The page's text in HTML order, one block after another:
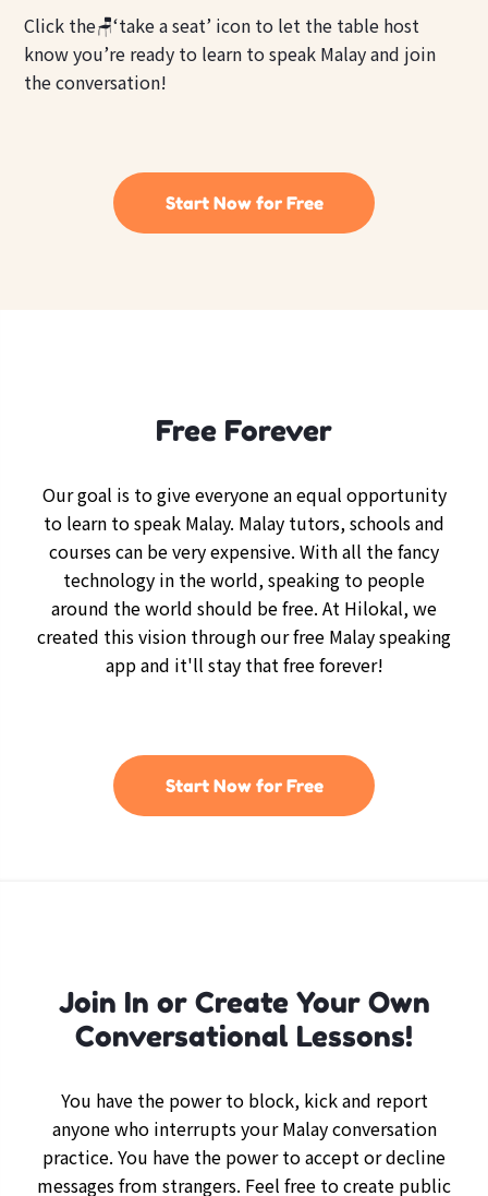
Click the🪑‘take a seat’ icon to let the table host
know you’re ready to learn to speak Malay and join
the conversation!
Start Now for Free
Free Forever
Our goal is to give everyone an equal opportunity
to learn to speak Malay. Malay tutors, schools and
courses can be very expensive. With all the fancy
technology in the world, speaking to people
around the world should be free. At Hilokal, we
created this vision through our free Malay speaking
app and it'll stay that free forever!
Start Now for Free
Join In or Create Your Own
Conversational Lessons!
You have the power to block, kick and report
anyone who interrupts your Malay conversation
practice. You have the power to accept or decline
messages from strangers. Feel free to create public